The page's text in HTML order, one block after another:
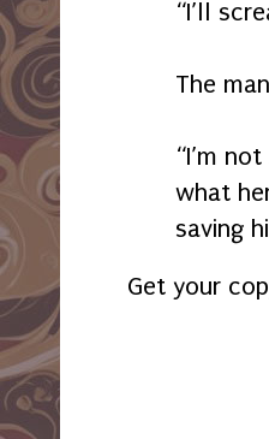
“I’ll
The
“I’m
what
saving
Get your